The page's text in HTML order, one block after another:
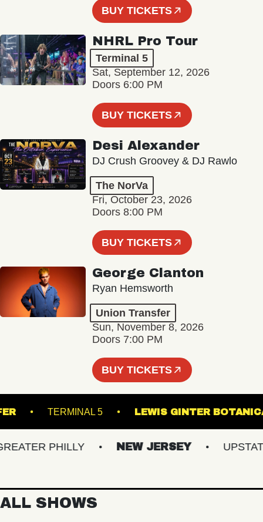
BUY TICKETS
NHRL Pro Tour
Terminal 5
Sat, September 12, 2026
Doors 6:00 PM
BUY TICKETS
Desi Alexander
DJ Crush Groovey & DJ Rawlo
The NorVa
Fri, October 23, 2026
Doors 8:00 PM
BUY TICKETS
George Clanton
Ryan Hemsworth
Union Transfer
Sun, November 8, 2026
Doors 7:00 PM
BUY TICKETS
TERMINAL 5 LEWIS GINTER
PHILLY NEW JERSEY UPSTATE
ALL SHOWS